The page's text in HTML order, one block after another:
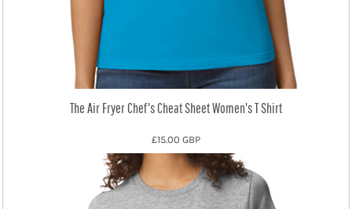
The Air Fryer Chef's Cheat Sheet Women's T Shirt
£15.00 GBP